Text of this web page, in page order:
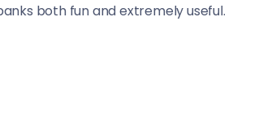
both fun and extremely useful.